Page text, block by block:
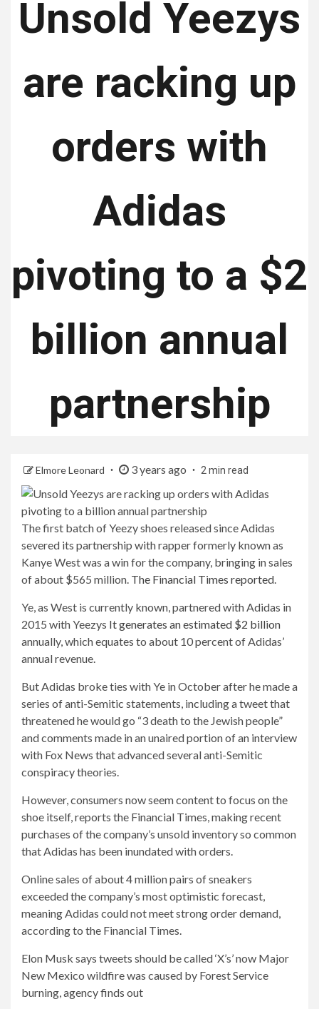
Unsold Yeezys
are racking up
orders with
Adidas
pivoting to a $2
billion annual
partnership
Elmore Leonard 3 years ago 2 min read
The first batch of Yeezy shoes released since Adidas
severed its partnership with rapper formerly known as
Kanye West was a win for the company, bringing in sales
of about $565 million. The Financial Times reported.
Ye, as West is currently known, partnered with Adidas in
2015 with Yeezys It generates an estimated $2 billion
annually, which equates to about 10 percent of Adidas’
annual revenue.
But Adidas broke ties with Ye in October after he made a
series of anti-Semitic statements, including a tweet that
threatened he would go “3 death to the Jewish people”
and comments made in an unaired portion of an interview
with Fox News that advanced several anti-Semitic
conspiracy theories.
However, consumers now seem content to focus on the
shoe itself, reports the Financial Times, making recent
purchases of the company’s unsold inventory so common
that Adidas has been inundated with orders.
Online sales of about 4 million pairs of sneakers
exceeded the company’s most optimistic forecast,
meaning Adidas could not meet strong order demand,
according to the Financial Times.
Elon Musk says tweets should be called ‘X’s’ now Major
New Mexico wildfire was caused by Forest Service
burning, agency finds out